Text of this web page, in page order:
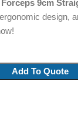
9cm
design,
Add To Quote